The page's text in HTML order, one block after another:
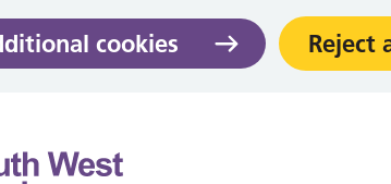
cookies Reject